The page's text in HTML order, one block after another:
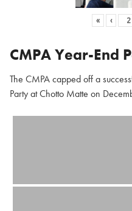
« ‹
CMPA Year-End
The CMPA capped off a
Party at Chotto Matte on